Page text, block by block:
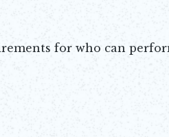
for who can